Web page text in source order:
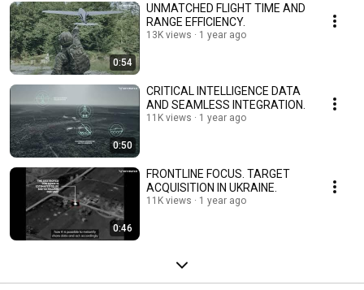
0:54
UNMATCHED FLIGHT TIME AND
RANGE EFFICIENCY.
13K views 1 year ago
0:50
CRITICAL INTELLIGENCE DATA
AND SEAMLESS INTEGRATION.
11K views 1 year ago
0:46
FRONTLINE FOCUS. TARGET
ACQUISITION IN UKRAINE.
11K views 1 year ago